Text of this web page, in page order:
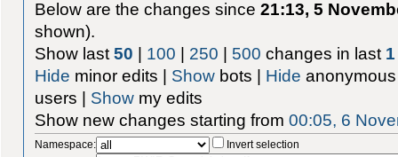
Below are the changes since21:13, 5
shown).
Show last50 | 100 | 250 | 500 changes in last 1
Hide minor edits | Show bots | Hide
users | Show my edits
Show new changes starting from00:05, 6
Namespace:
Invert selection